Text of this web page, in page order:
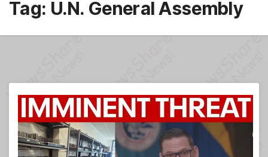
Tag: U.N. General Assembly